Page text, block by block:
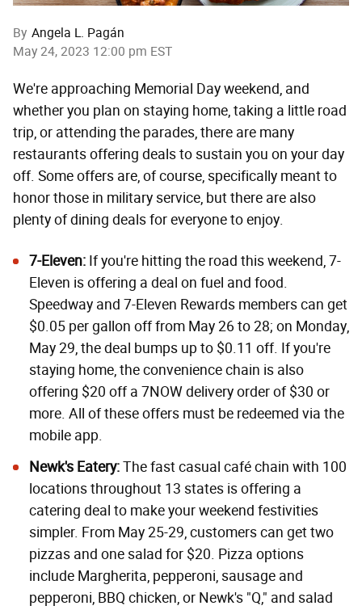
By Angela L. Pagán
May 24, 2023 12:00 pm EST
We're approaching Memorial Day weekend, and
whether you plan on staying home, taking a little road
trip, or attending the parades, there are many
restaurants offering deals to sustain you on your day
off. Some offers are, of course, specifically meant to
honor those in military service, but there are also
plenty of dining deals for everyone to enjoy.
7-Eleven: If you're hitting the road this weekend, 7-
Eleven is offering a deal on fuel and food.
Speedway and 7-Eleven Rewards members can get
$0.05 per gallon off from May 26 to 28; on Monday,
May 29, the deal bumps up to $0.11 off. If you're
staying home, the convenience chain is also
offering $20 off a 7NOW delivery order of $30 or
more. All of these offers must be redeemed via the
mobile app.
Newk's Eatery:The fast casual café chain with 100
locations throughout 13 states is offering a
catering deal to make your weekend festivities
simpler. From May 25-29, customers can get two
pizzas and one salad for $20. Pizza options
include Margherita, pepperoni, sausage and
pepperoni, BBQ chicken, or Newk's "Q," and salad